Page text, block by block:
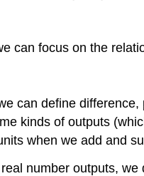
can focus on the
can define
kinds of outputs
when we add and
number outputs, we